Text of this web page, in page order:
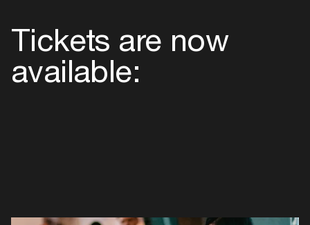
Tickets are now
available: